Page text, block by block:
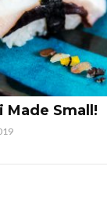
Made Small!